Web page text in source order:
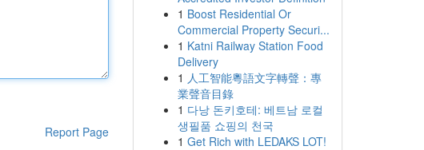
Report Page
1 Boost Residential Or
Commercial Property Securi...
1 Katni Railway Station Food
Delivery
1 人工智能粵語文字轉聲：專
業聲音目錄
1 다낭 돈키호테: 베트남 로컬
생필품 쇼핑의 천국
1 Get Rich with LEDAKS LOT!